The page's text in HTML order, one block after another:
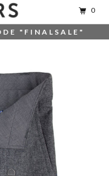
"FINALSALE"
0